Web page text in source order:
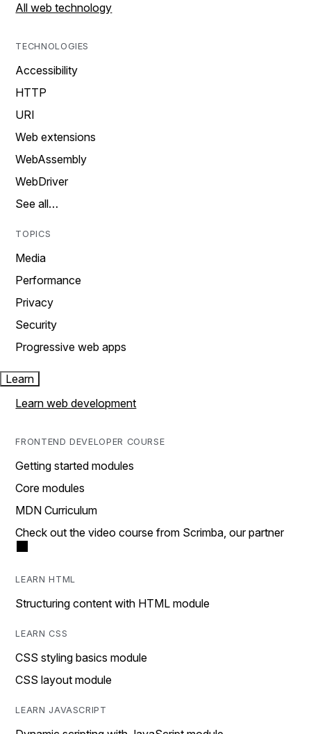
All web technology
TECHNOLOGIES
Accessibility
HTTP
URI
Web extensions
WebAssembly
WebDriver
See all…
TOPICS
Media
Performance
Privacy
Security
Progressive web apps
Learn
Learn web development
FRONTEND DEVELOPER COURSE
Getting started modules
Core modules
MDN Curriculum
Check out the video course from Scrimba, our partner
LEARN HTML
Structuring content with HTML module
LEARN CSS
CSS styling basics module
CSS layout module
LEARN JAVASCRIPT